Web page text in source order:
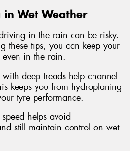
Wet Weather
in the rain can be risky.
these tips, you can keep your
in the rain.
deep treads help channel
keeps you from hydroplaning
tyre performance.
helps avoid
still maintain control on wet